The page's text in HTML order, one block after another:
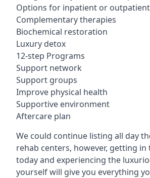
Options for inpatient or
Complementary therapies
Biochemical restoration
Luxury detox
12-step Programs
Support network
Support groups
Improve physical health
Supportive environment
Aftercare plan
We could continue listing all day
rehab centers, however, getting
today and experiencing the
yourself will give you everything